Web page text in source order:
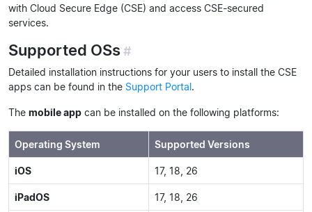
with Cloud Secure Edge (CSE) and access CSE-secured
services.
Supported OSs#
Detailed installation instructions for your users to install the CSE
apps can be found in the Support Portal.
The mobile app can be installed on the following platforms:
Operating System Supported Versions
iOS 17, 18, 26
iPadOS 17, 18, 26